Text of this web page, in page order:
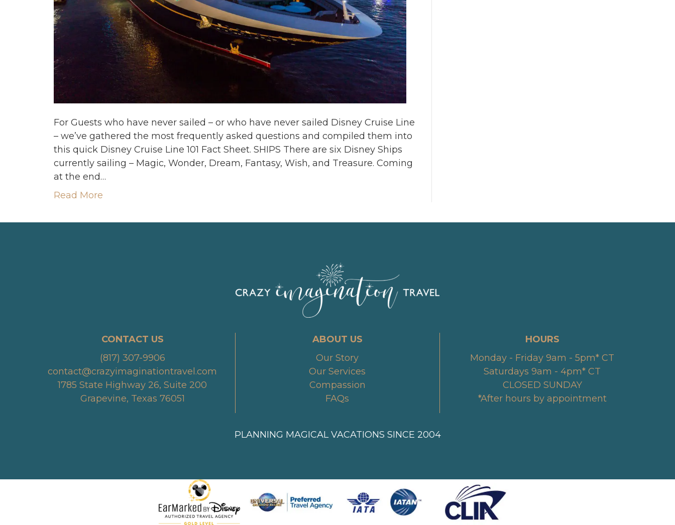
For Guests who have never sailed – or who have never sailed Disney Cruise Line
– we’ve gathered the most frequently asked questions and compiled them into
this quick Disney Cruise Line 101 Fact Sheet. SHIPS There are six Disney Ships
currently sailing – Magic, Wonder, Dream, Fantasy, Wish, and Treasure. Coming
at the end…
Read More
CONTACT US
(817) 307-9906
contact@crazyimaginationtravel.com
1785 State Highway 26, Suite 200
Grapevine, Texas 76051
ABOUT US
Our Story
Our Services
Compassion
FAQs
HOURS
Monday - Friday 9am - 5pm* CT
Saturdays 9am - 4pm* CT
CLOSED SUNDAY
*After hours by appointment
PLANNING MAGICAL VACATIONS SINCE 2004